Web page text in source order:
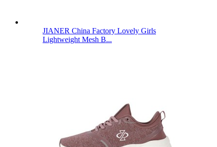
JIANER China Factory Lovely Girls
Lightweight Mesh B...